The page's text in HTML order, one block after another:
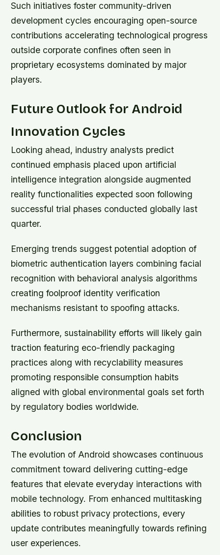
Such initiatives foster community-driven
development cycles encouraging open-source
contributions accelerating technological progress
outside corporate confines often seen in
proprietary ecosystems dominated by major
players.
Future Outlook for Android
Innovation Cycles
Looking ahead, industry analysts predict
continued emphasis placed upon artificial
intelligence integration alongside augmented
reality functionalities expected soon following
successful trial phases conducted globally last
quarter.
Emerging trends suggest potential adoption of
biometric authentication layers combining facial
recognition with behavioral analysis algorithms
creating foolproof identity verification
mechanisms resistant to spoofing attacks.
Furthermore, sustainability efforts will likely gain
traction featuring eco-friendly packaging
practices along with recyclability measures
promoting responsible consumption habits
aligned with global environmental goals set forth
by regulatory bodies worldwide.
Conclusion
The evolution of Android showcases continuous
commitment toward delivering cutting-edge
features that elevate everyday interactions with
mobile technology. From enhanced multitasking
abilities to robust privacy protections, every
update contributes meaningfully towards refining
user experiences.